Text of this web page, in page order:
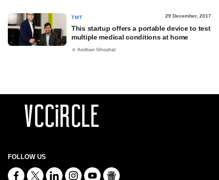
TMT 29 December, 2017
This startup offers a portable device to test
multiple medical conditions at home
Anirban Ghoshal
FOLLOW US